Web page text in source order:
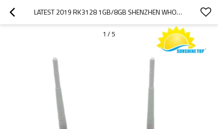
LATEST 2019 RK3128 1GB/8GB SHENZHEN WHOLESALE ANDROID TV BOX WIFI MEDIA PLAYER
1 / 5